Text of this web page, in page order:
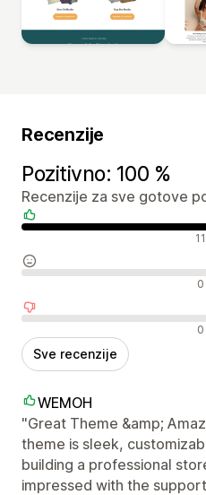
Recenzije
Pozitivno: 100 %
Recenzije za sve gotove
Pozitivne recenzije 11
Neutralne recenzije 0
Negativne recenzije 0
Sve recenzije
WEMOH
"Great Theme &amp;
theme is sleek,
building a professional
impressed with the